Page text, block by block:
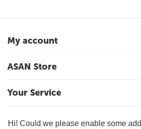
My account
ASAN Store
Your Service
Contact Us
Hi! Could we please enable some